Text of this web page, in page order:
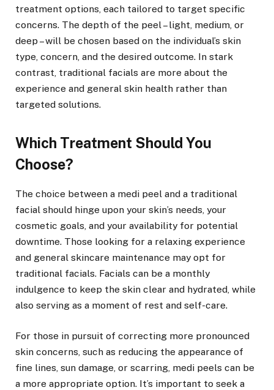
treatment options, each tailored to target specific
concerns. The depth of the peel – light, medium, or
deep – will be chosen based on the individual’s skin
type, concern, and the desired outcome. In stark
contrast, traditional facials are more about the
experience and general skin health rather than
targeted solutions.
Which Treatment Should You
Choose?
The choice between a medi peel and a traditional
facial should hinge upon your skin’s needs, your
cosmetic goals, and your availability for potential
downtime. Those looking for a relaxing experience
and general skincare maintenance may opt for
traditional facials. Facials can be a monthly
indulgence to keep the skin clear and hydrated, while
also serving as a moment of rest and self-care.
For those in pursuit of correcting more pronounced
skin concerns, such as reducing the appearance of
fine lines, sun damage, or scarring, medi peels can be
a more appropriate option. It’s important to seek a